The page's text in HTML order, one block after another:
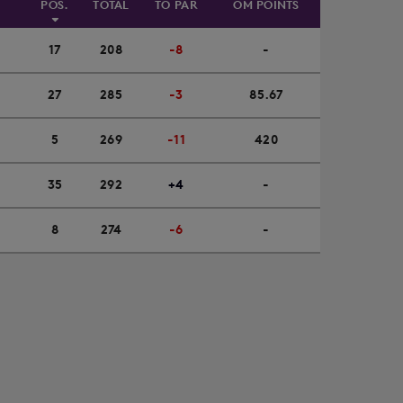
POS. TOTAL TO PAR OM POINTS
17 208 -8 -
27 285 -3 85.67
5 269 -11 420
35 292 +4 -
8 274 -6 -